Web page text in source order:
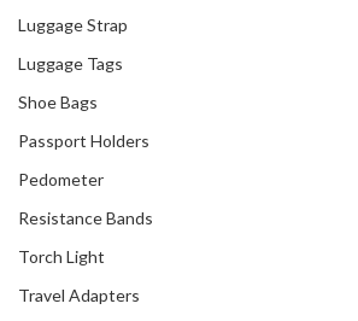
Luggage Strap
Luggage Tags
Shoe Bags
Passport Holders
Pedometer
Resistance Bands
Torch Light
Travel Adapters